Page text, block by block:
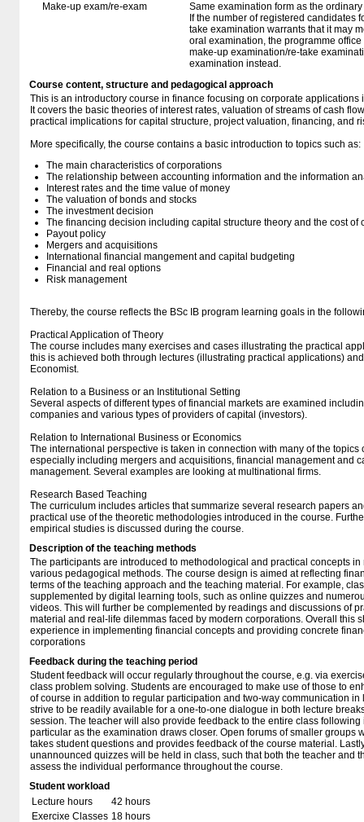
Make-up exam/re-exam
Same examination form as the
If the number of registered candidates
take examination warrants that it may
oral examination, the programme
make-up examination/re-take
examination instead.
Course content, structure and pedagogical approach
This is an introductory course in finance focusing on corporate
It covers the basic theories of interest rates, valuation of streams of cash
practical implications for capital structure, project valuation, financing, and
More specifically, the course contains a basic introduction to topics such as:
The main characteristics of corporations
The relationship between accounting information and the information
Interest rates and the time value of money
The valuation of bonds and stocks
The investment decision
The financing decision including capital structure theory and the cost of
Payout policy
Mergers and acquisitions
International financial mangement and capital budgeting
Financial and real options
Risk management
Thereby, the course reflects the BSc IB program learning goals in the
Practical Application of Theory
The course includes many exercises and cases illustrating the practical
this is achieved both through lectures (illustrating practical applications)
Economist.
Relation to a Business or an Institutional Setting
Several aspects of different types of financial markets are examined
companies and various types of providers of capital (investors).
Relation to International Business or Economics
The international perspective is taken in connection with many of the topics
especially including mergers and acquisitions, financial management and
management. Several examples are looking at multinational firms.
Research Based Teaching
The curriculum includes articles that summarize several research papers
practical use of the theoretic methodologies introduced in the course.
empirical studies is discussed during the course.
Description of the teaching methods
The participants are introduced to methodological and practical concepts
various pedagogical methods. The course design is aimed at reflecting
terms of the teaching approach and the teaching material. For example,
supplemented by digital learning tools, such as online quizzes and
videos. This will further be complemented by readings and discussions of
material and real-life dilemmas faced by modern corporations. Overall this
experience in implementing financial concepts and providing concrete
corporations
Feedback during the teaching period
Student feedback will occur regularly throughout the course, e.g. via
class problem solving. Students are encouraged to make use of those to
of course in addition to regular participation and two-way communication
strive to be readily available for a one-to-one dialogue in both lecture
session. The teacher will also provide feedback to the entire class
particular as the examination draws closer. Open forums of smaller groups
takes student questions and provides feedback of the course material.
unannounced quizzes will be held in class, such that both the teacher and
assess the individual performance throughout the course.
Student workload
Lecture hours
42 hours
Exercixe Classes 18 hours